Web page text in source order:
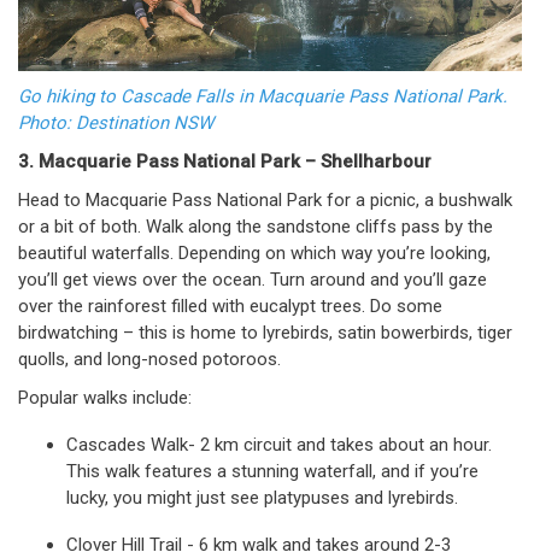
Go hiking to Cascade Falls in Macquarie Pass National Park.
Photo: Destination NSW
3. Macquarie Pass National Park – Shellharbour
Head to Macquarie Pass National Park for a picnic, a bushwalk
or a bit of both. Walk along the sandstone cliffs pass by the
beautiful waterfalls. Depending on which way you’re looking,
you’ll get views over the ocean. Turn around and you’ll gaze
over the rainforest filled with eucalypt trees. Do some
birdwatching – this is home to lyrebirds, satin bowerbirds, tiger
quolls, and long-nosed potoroos.
Popular walks include:
Cascades Walk- 2 km circuit and takes about an hour.
This walk features a stunning waterfall, and if you’re
lucky, you might just see platypuses and lyrebirds.
Clover Hill Trail - 6 km walk and takes around 2-3